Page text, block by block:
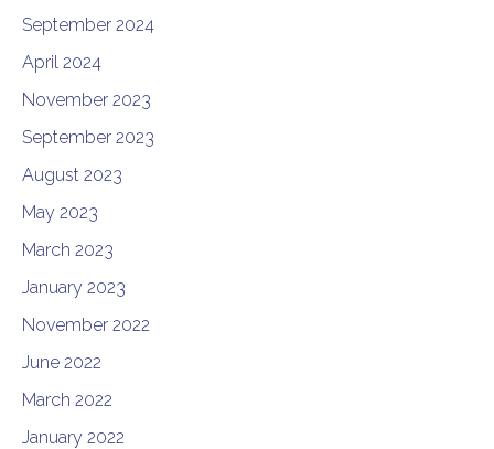
September 2024
April 2024
November 2023
September 2023
August 2023
May 2023
March 2023
January 2023
November 2022
June 2022
March 2022
January 2022